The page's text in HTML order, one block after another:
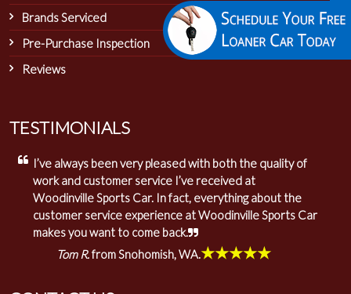
Brands Serviced
Pre-Purchase Inspection
Reviews
TESTIMONIALS
I’ve always been very pleased with both the quality of
work and customer service I’ve received at
Woodinville Sports Car. In fact, everything about the
customer service experience at Woodinville Sports Car
makes you want to come back.
Tom R.from Snohomish, WA.★★★★★